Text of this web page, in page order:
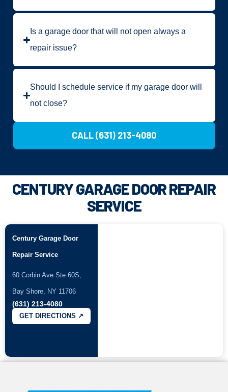
Is a garage door that will not open always a
repair issue?
Should I schedule service if my garage door will
not close?
CALL (631) 213-4080
CENTURY GARAGE DOOR REPAIR
SERVICE
Century Garage Door
Repair Service
60 Corbin Ave Ste 60S,
Bay Shore, NY 11706
(631) 213-4080
GET DIRECTIONS ↗